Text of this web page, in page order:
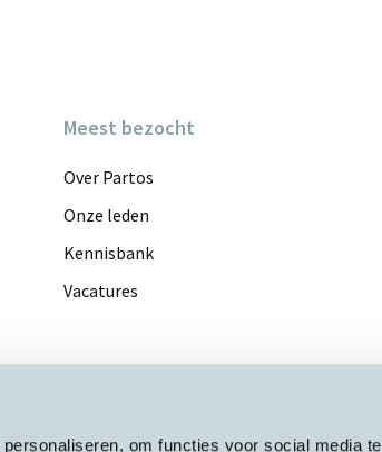
om functies voor social media te
Meest bezocht
Over Partos
Onze leden
Kennisbank
Vacatures